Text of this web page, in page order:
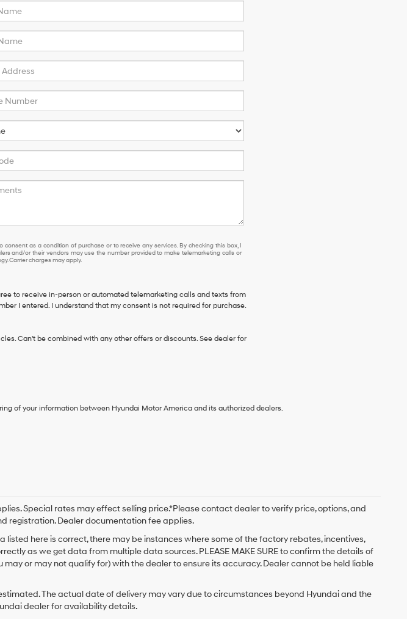
consent as a condition of purchase or to receive any services. By checking this box, I
and/or their vendors may use the number provided to make telemarketing calls or
Carrier charges may apply.
to receive in-person or automated telemarketing calls and texts from
I entered. I understand that my consent is not required for purchase.
Can't be combined with any other offers or discounts. See dealer for
of your information between Hyundai Motor America and its authorized dealers.
Special rates may effect selling price.*Please contact dealer to verify price, options, and
registration. Dealer documentation fee applies.
listed here is correct, there may be instances where some of the factory rebates, incentives,
as we get data from multiple data sources. PLEASE MAKE SURE to confirm the details of
or may not qualify for) with the dealer to ensure its accuracy. Dealer cannot be held liable
The actual date of delivery may vary due to circumstances beyond Hyundai and the
dealer for availability details.